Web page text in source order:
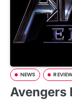
NEWS
Avengers